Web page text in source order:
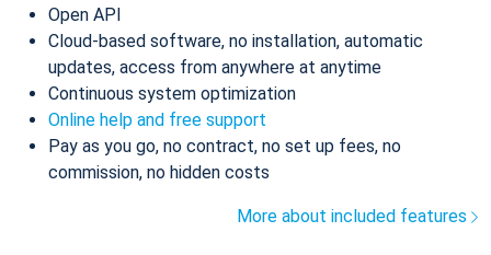
Open API
Cloud-based software, no installation, automatic
updates, access from anywhere at anytime
Continuous system optimization
Online help and free support
Pay as you go, no contract, no set up fees, no
commission, no hidden costs
More about included features